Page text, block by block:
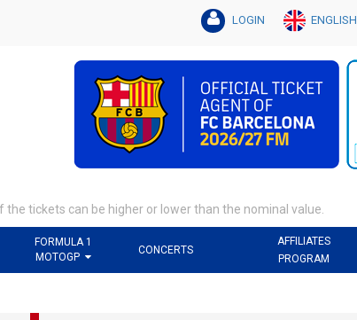
ENGLISH
LOGIN
tickets can be higher or lower than the nominal value.
FORMULA 1
MOTOGP
CONCERTS
AFFILIATES
PROGRAM